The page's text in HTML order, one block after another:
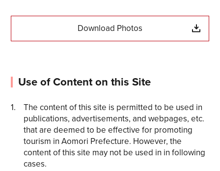
Download Photos
Use of Content on this Site
The content of this site is permitted to be used in
publications, advertisements, and webpages, etc.
that are deemed to be effective for promoting
tourism in Aomori Prefecture. However, the
content of this site may not be used in in following
cases.
Share on Twitter
Share on Facebook